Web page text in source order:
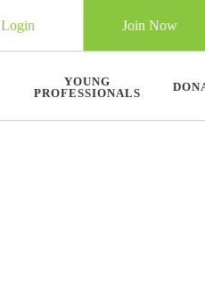
Join Now
Login
YOUNG
PROFESSIONALS